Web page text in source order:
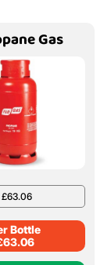
Gas
£63.06
Bottle
63.06